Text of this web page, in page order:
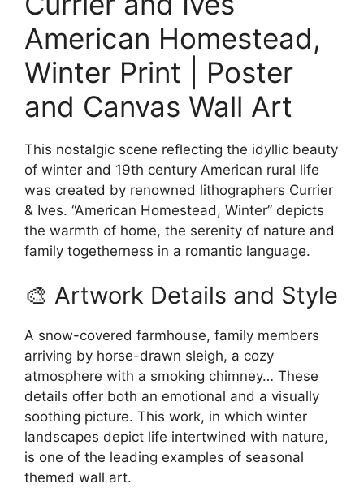
American Homestead,
Winter Print | Poster
and Canvas Wall Art
This nostalgic scene reflecting the idyllic beauty
of winter and 19th century American rural life
was created by renowned lithographers Currier
& Ives. “American Homestead, Winter” depicts
the warmth of home, the serenity of nature and
family togetherness in a romantic language.
🎨 Artwork Details and Style
A snow-covered farmhouse, family members
arriving by horse-drawn sleigh, a cozy
atmosphere with a smoking chimney… These
details offer both an emotional and a visually
soothing picture. This work, in which winter
landscapes depict life intertwined with nature,
is one of the leading examples of seasonal
themed wall art.